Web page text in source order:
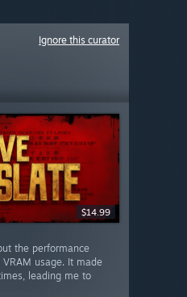
Ignore this curator
$14.99
the performance
usage. It made
leading me to